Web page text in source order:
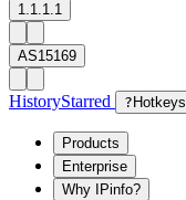
1.1.1.1
AS15169
HistoryStarred ? Hotkeys
Products
Enterprise
Why IPinfo?